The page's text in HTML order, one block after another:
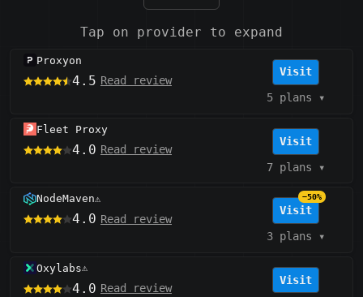
Tap on provider to expand
Proxyon
4.5 Read review
Visit
5 plans ▾
Fleet Proxy
4.0 Read review
Visit
7 plans ▾
NodeMaven⚠️
4.0 Read review
Visit
−50%
3 plans ▾
Oxylabs⚠️
4.0 Read review
Visit